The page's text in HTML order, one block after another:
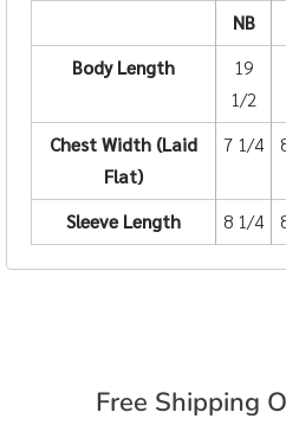
NB
Body Length
19
1/2
Chest Width (Laid
Flat)
7 1/4
Sleeve Length
8 1/4
Free Shipping